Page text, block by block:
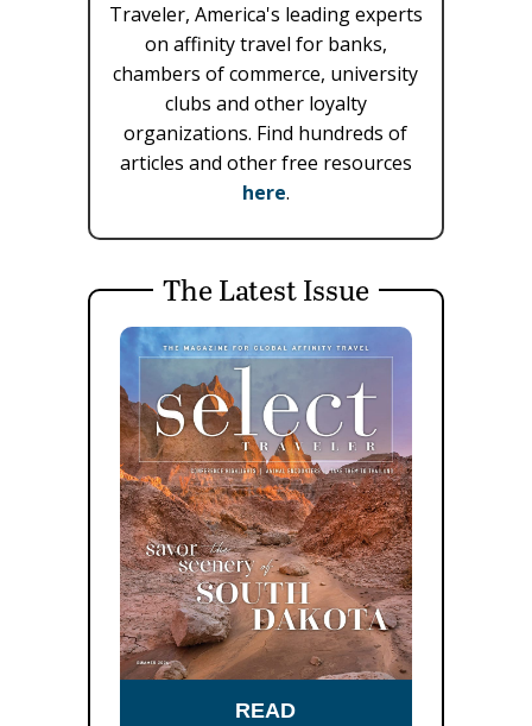
Traveler, America's leading experts
on affinity travel for banks,
chambers of commerce, university
clubs and other loyalty
organizations. Find hundreds of
articles and other free resources
here.
The Latest Issue
READ